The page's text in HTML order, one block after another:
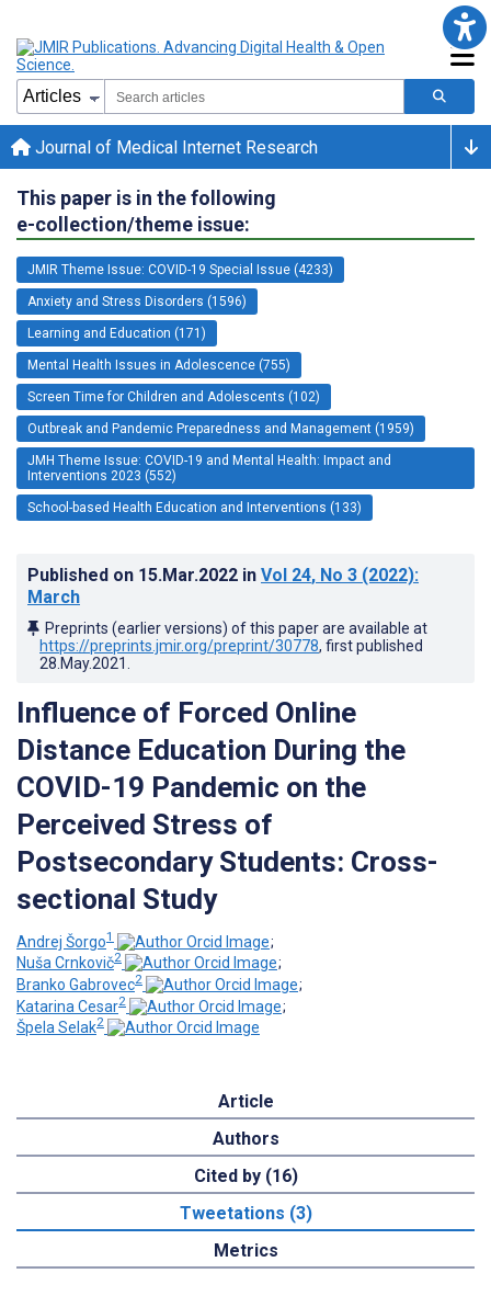
Journal of Medical Internet Research
This paper is in the following
e-collection/theme issue:
JMIR Theme Issue: COVID-19 Special Issue (4233)
Anxiety and Stress Disorders (1596)
Learning and Education (171)
Mental Health Issues in Adolescence (755)
Screen Time for Children and Adolescents (102)
Outbreak and Pandemic Preparedness and Management (1959)
JMH Theme Issue: COVID-19 and Mental Health: Impact and
Interventions 2023 (552)
School-based Health Education and Interventions (133)
Published on 15.Mar.2022 in Vol 24, No 3 (2022):
March
Preprints (earlier versions) of this paper are available at
https://preprints.jmir.org/preprint/30778, first published
28.May.2021
Influence of Forced Online
Distance Education During the
COVID-19 Pandemic on the
Perceived Stress of
Postsecondary Students: Cross-
sectional Study
Andrej Šorgo1
;
Nuša Crnkovič2
;
Branko Gabrovec2
;
Katarina Cesar2
;
Špela Selak2
Article
Authors
Cited by (16)
Tweetations (3)
Metrics